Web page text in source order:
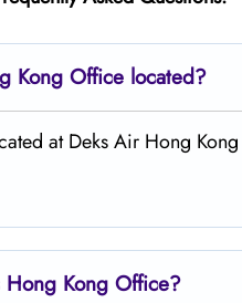
Kong Office located?
at Deks Air Hong
Hong Kong Office?